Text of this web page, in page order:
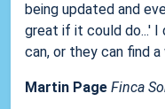
being updated and
great if it could do...'
can, or they can find
Martin Page Finca